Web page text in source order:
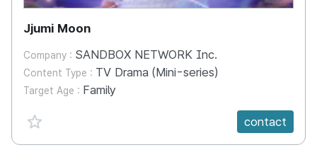
Jjumi Moon
Company : SANDBOX NETWORK Inc.
Content Type : TV Drama (Mini-series)
Target Age : Family
favorite {spanVal}
contact